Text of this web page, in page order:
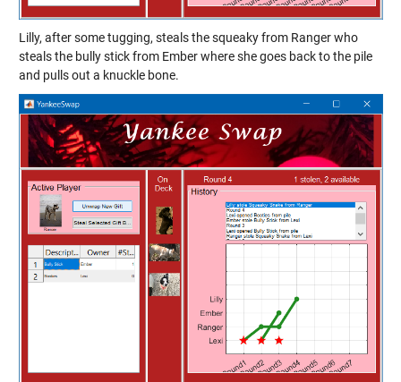
Lilly, after some tugging, steals the squeaky from Ranger who
steals the bully stick from Ember where she goes back to the pile
and pulls out a knuckle bone.